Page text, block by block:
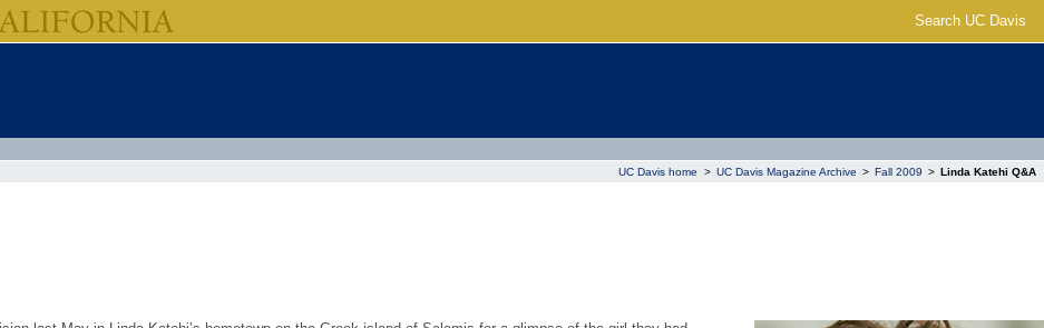
Search UC Davis
UC Davis home > UC Davis Magazine Archive > Fall 2009 > Linda Katehi Q&A